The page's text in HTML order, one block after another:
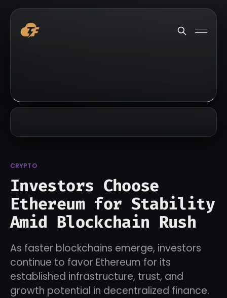
CRYPTO
Investors Choose
Ethereum for Stability
Amid Blockchain Rush
As faster blockchains emerge, investors
continue to favor Ethereum for its
established infrastructure, trust, and
growth potential in decentralized finance.